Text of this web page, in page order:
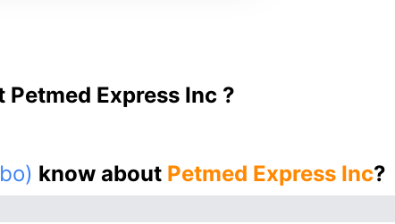
Express Inc ?
know about Petmed Express Inc?